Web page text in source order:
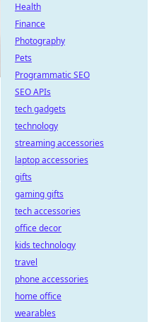
Health
Finance
Photography
Pets
Programmatic SEO
SEO APIs
tech gadgets
technology
streaming accessories
laptop accessories
gifts
gaming gifts
tech accessories
office decor
kids technology
travel
phone accessories
home office
wearables